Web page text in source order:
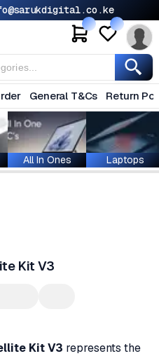
General T&Cs Return
All In Ones Laptops
Kit V3
Kit V3 represents the